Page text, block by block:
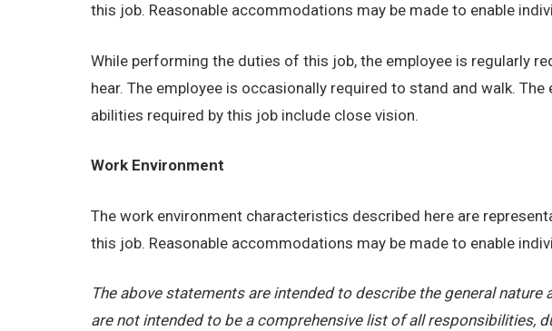
this job. Reasonable accommodations may be made to enable
While performing the duties of this job, the employee is regularly
hear. The employee is occasionally required to stand and walk.
abilities required by this job include close vision.
Work Environment
The work environment characteristics described here are
this job. Reasonable accommodations may be made to enable
The above statements are intended to describe the general
are not intended to be a comprehensive list of all responsibilities,